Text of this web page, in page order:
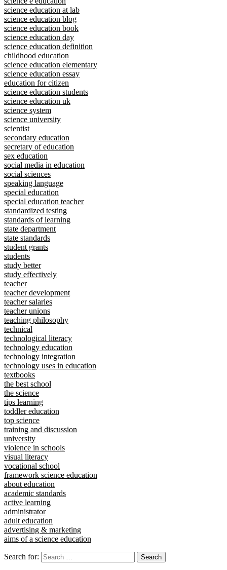
science education at lab
science education blog
science education book
science education day
science education definition
childhood education
science education elementary
science education essay
education for citizen
science education students
science education uk
science system
science university
scientist
secondary education
secretary of education
sex education
social media in education
social sciences
speaking language
special education
special education teacher
standardized testing
standards of learning
state department
state standards
student grants
students
study better
study effectively
teacher
teacher development
teacher salaries
teacher unions
teaching philosophy
technical
technological literacy
technology education
technology integration
technology uses in education
textbooks
the best school
the science
tips learning
toddler education
top science
training and discussion
university
violence in schools
visual literacy
vocational school
framework science education
about education
academic standards
active learning
administrator
adult education
advertising & marketing
aims of a science education
Search for: